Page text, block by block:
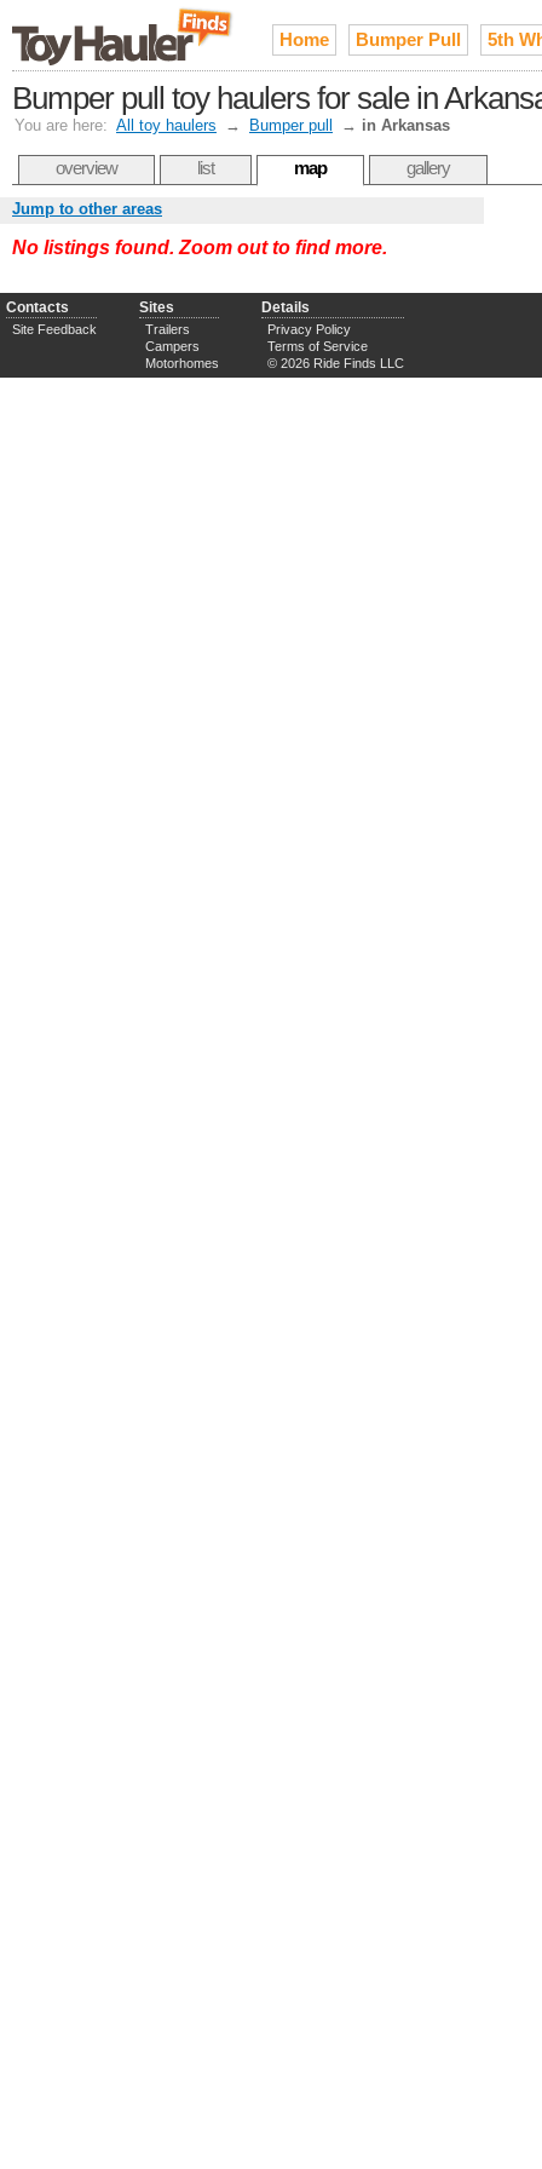
Home Bumper Pull 5th
Bumper pull toy haulers for sale in
You are here: All toy haulers → Bumper pull → in Arkansas
overview list map gallery
Jump to other areas
No listings found. Zoom out to find more.
Contacts
Site Feedback
Sites
Trailers
Campers
Motorhomes
Details
Privacy Policy
Terms of Service
© 2026 Ride Finds LLC